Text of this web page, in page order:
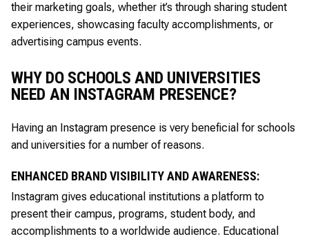
their marketing goals, whether it’s through sharing student
experiences, showcasing faculty accomplishments, or
advertising campus events.
WHY DO SCHOOLS AND UNIVERSITIES
NEED AN INSTAGRAM PRESENCE?
Having an Instagram presence is very beneficial for schools
and universities for a number of reasons.
ENHANCED BRAND VISIBILITY AND AWARENESS:
Instagram gives educational institutions a platform to
present their campus, programs, student body, and
accomplishments to a worldwide audience. Educational